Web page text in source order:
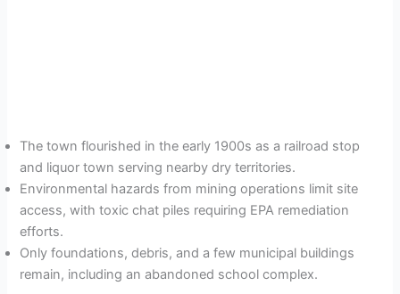
The town flourished in the early 1900s as a railroad stop
and liquor town serving nearby dry territories.
Environmental hazards from mining operations limit site
access, with toxic chat piles requiring EPA remediation
efforts.
Only foundations, debris, and a few municipal buildings
remain, including an abandoned school complex.